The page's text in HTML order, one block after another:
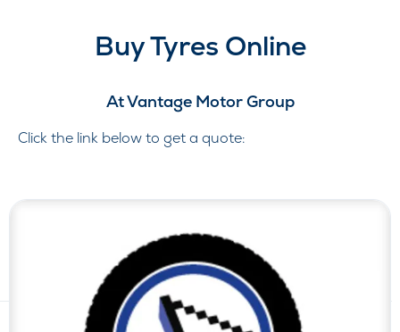
Buy Tyres Online
At Vantage Motor Group
Click the link below to get a quote: